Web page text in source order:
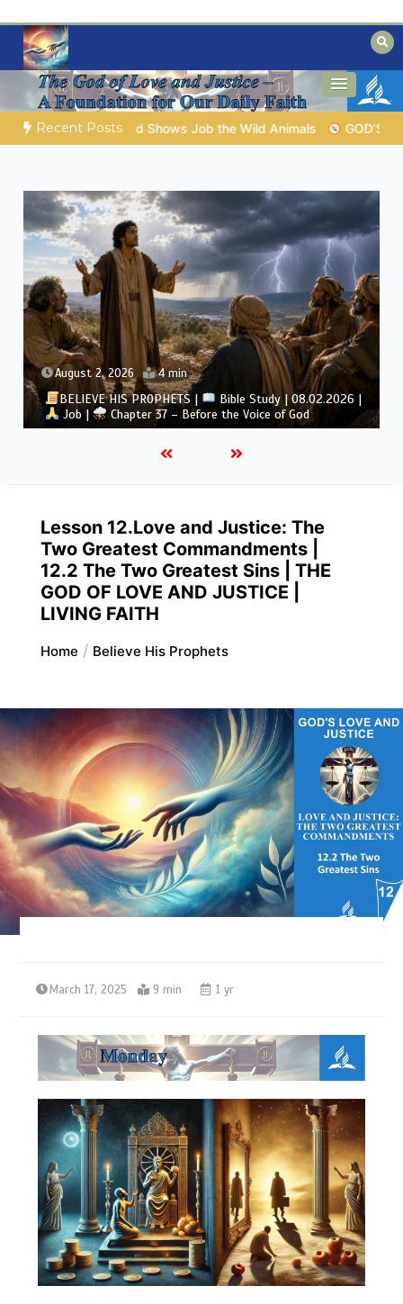
content
Mysteries of the Bible
Biblical insights for people on a journey
Recent Posts
WISDOM FOR YOUR EVERYDAY LIFE | Topic 1: The Fear
August 1, 2026 4 min
BELIEVE HIS PROPHETS |
Bible Study | 08.01.2026 |
Job |
Chapter 36 – God Teaches Through His Ways
Lesson 12.Love and Justice: The
Two Greatest Commandments |
12.2 The Two Greatest Sins | THE
GOD OF LOVE AND JUSTICE |
LIVING FAITH
Home Believe His Prophets
March 17, 2025 9 min 1 yr